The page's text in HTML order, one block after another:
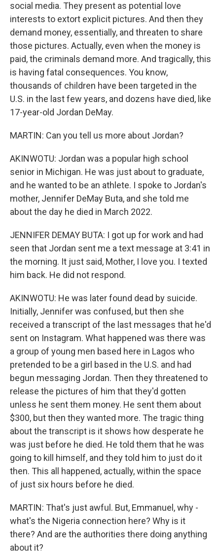
social media. They present as potential love
interests to extort explicit pictures. And then they
demand money, essentially, and threaten to share
those pictures. Actually, even when the money is
paid, the criminals demand more. And tragically, this
is having fatal consequences. You know,
thousands of children have been targeted in the
U.S. in the last few years, and dozens have died, like
17-year-old Jordan DeMay.
MARTIN: Can you tell us more about Jordan?
AKINWOTU: Jordan was a popular high school
senior in Michigan. He was just about to graduate,
and he wanted to be an athlete. I spoke to Jordan's
mother, Jennifer DeMay Buta, and she told me
about the day he died in March 2022.
JENNIFER DEMAY BUTA: I got up for work and had
seen that Jordan sent me a text message at 3:41 in
the morning. It just said, Mother, I love you. I texted
him back. He did not respond.
AKINWOTU: He was later found dead by suicide.
Initially, Jennifer was confused, but then she
received a transcript of the last messages that he'd
sent on Instagram. What happened was there was
a group of young men based here in Lagos who
pretended to be a girl based in the U.S. and had
begun messaging Jordan. Then they threatened to
release the pictures of him that they'd gotten
unless he sent them money. He sent them about
$300, but then they wanted more. The tragic thing
about the transcript is it shows how desperate he
was just before he died. He told them that he was
going to kill himself, and they told him to just do it
then. This all happened, actually, within the space
of just six hours before he died.
MARTIN: That's just awful. But, Emmanuel, why -
what's the Nigeria connection here? Why is it
there? And are the authorities there doing anything
about it?